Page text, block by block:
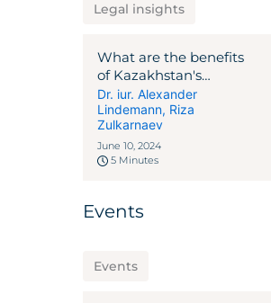
Legal insights
What are the benefits
of Kazakhstan's
investment legal
regime for foreign and
domestic investors?
Dr. iur. Alexander
Lindemann, Riza
Zulkarnaev
June 10, 2024
5 Minutes
Events
Events